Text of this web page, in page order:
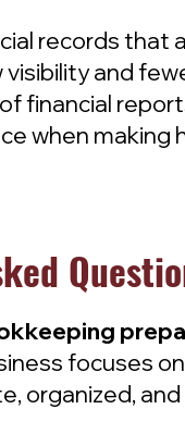
records that
and
financial
when making
focuses
organized,